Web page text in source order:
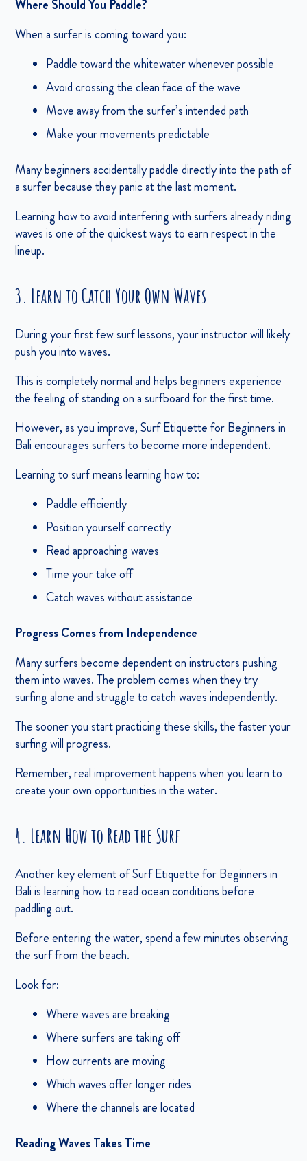
Where Should You Paddle?
When a surfer is coming toward you:
Paddle toward the whitewater whenever possible
Avoid crossing the clean face of the wave
Move away from the surfer’s intended path
Make your movements predictable
Many beginners accidentally paddle directly into the path of
a surfer because they panic at the last moment.
Learning how to avoid interfering with surfers already riding
waves is one of the quickest ways to earn respect in the
lineup.
3. Learn to Catch Your Own Waves
During your first few surf lessons, your instructor will likely
push you into waves.
This is completely normal and helps beginners experience
the feeling of standing on a surfboard for the first time.
However, as you improve, Surf Etiquette for Beginners in
Bali encourages surfers to become more independent.
Learning to surf means learning how to:
Paddle efficiently
Position yourself correctly
Read approaching waves
Time your take off
Catch waves without assistance
Progress Comes from Independence
Many surfers become dependent on instructors pushing
them into waves. The problem comes when they try
surfing alone and struggle to catch waves independently.
The sooner you start practicing these skills, the faster your
surfing will progress.
Remember, real improvement happens when you learn to
create your own opportunities in the water.
4. Learn How to Read the Surf
Another key element of Surf Etiquette for Beginners in
Bali is learning how to read ocean conditions before
paddling out.
Before entering the water, spend a few minutes observing
the surf from the beach.
Look for:
Where waves are breaking
Where surfers are taking off
How currents are moving
Which waves offer longer rides
Where the channels are located
Reading Waves Takes Time